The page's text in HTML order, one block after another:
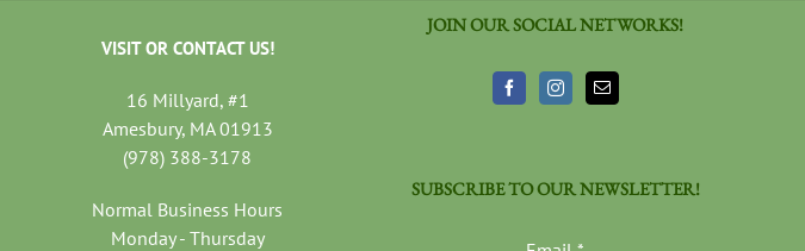
VISIT OR CONTACT US!
16 Millyard, #1
Amesbury, MA 01913
(978) 388-3178
Normal Business Hours
Monday - Thursday
JOIN OUR SOCIAL NETWORKS!
SUBSCRIBE TO OUR NEWSLETTER!